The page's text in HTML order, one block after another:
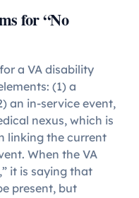
for “No
a VA disability
(1) a
an in-service event,
nexus, which is
linking the current
When the VA
it is saying that
present, but